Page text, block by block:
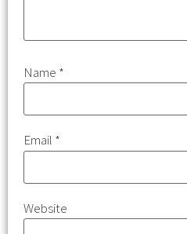
Name *
Email *
Website